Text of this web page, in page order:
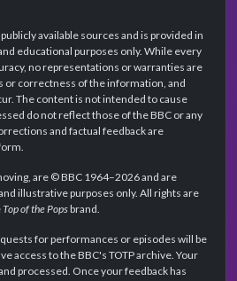
available sources and is provided in
educational purposes only. While every
no representations or warranties are
or correctness of the information, and
The content is not intended to cause
do not reflect those of the BBC or any
and factual feedback are
are © BBC 1964–2026 and are
illustrative purposes only. All rights are
Top of the Popsbrand.
for performances or episodes will be
access to the BBC's TOTP archive. Your
processed. Once your feedback has